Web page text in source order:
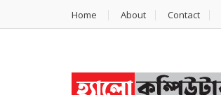
Home About Contact